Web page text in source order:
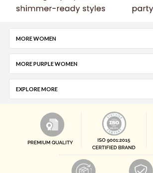
MORE WOMEN
MORE PURPLE WOMEN
EXPLORE MORE